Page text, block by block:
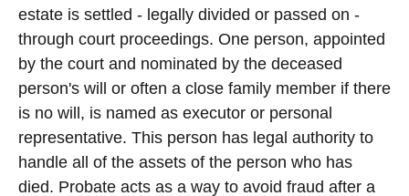
estate is settled - legally divided or passed on -
through court proceedings. One person, appointed
by the court and nominated by the deceased
person's will or often a close family member if there
is no will, is named as executor or personal
representative. This person has legal authority to
handle all of the assets of the person who has
died. Probate acts as a way to avoid fraud after a